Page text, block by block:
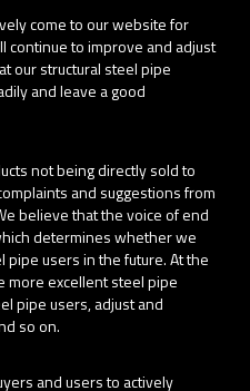
come to our website for
continue to improve and adjust
our structural steel pipe
and leave a good
not being directly sold to
and suggestions from
believe that the voice of end
determines whether we
users in the future. At the
more excellent steel pipe
pipe users, adjust and
so on.
and users to actively